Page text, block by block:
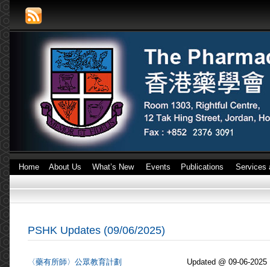
Home About Us What’s New Events Publications Services
PSHK Updates (09/06/2025)
〈藥有所師〉公眾教育計劃 Updated @ 09-06-2025